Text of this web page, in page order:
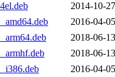
2014-10-
2016-04-
2018-06-
2018-06-
2016-04-